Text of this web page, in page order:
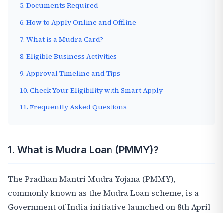
5. Documents Required
6. How to Apply Online and Offline
7. What is a Mudra Card?
8. Eligible Business Activities
9. Approval Timeline and Tips
10. Check Your Eligibility with Smart Apply
11. Frequently Asked Questions
1. What is Mudra Loan (PMMY)?
The Pradhan Mantri Mudra Yojana (PMMY),
commonly known as the Mudra Loan scheme, is a
Government of India initiative launched on 8th April